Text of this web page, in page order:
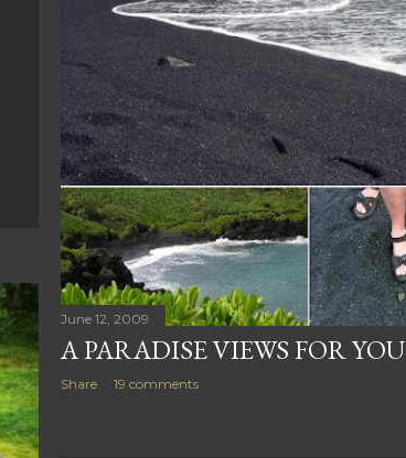
June 12, 2009
A PARADISE VIEWS FOR YOU
Share 19 comments